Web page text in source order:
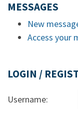
MESSAGES
New
Access your
LOGIN /
Username: